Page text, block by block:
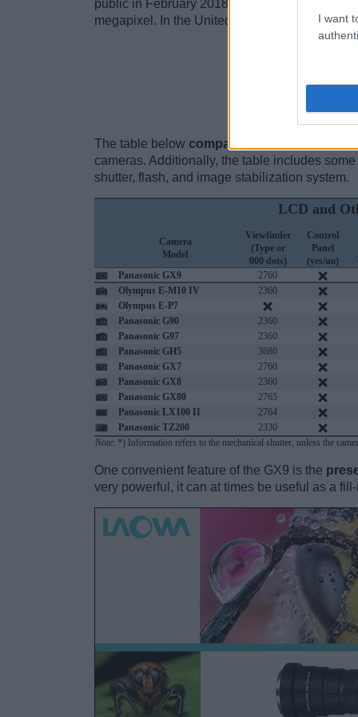
I want
public in February 2018 and is equipped with
megapixel. In the United States, the camera
The table below compares the rear screen
cameras. Additionally, the table includes
shutter, flash, and image stabilization system.
LCD and
Camera
Model
Viewfinder
(Type or
000 dots)
Control
Panel
(yes/no)
Panasonic GX9
2760
Olympus E-M10 IV
2360
Olympus E-P7
Panasonic G90
2360
Panasonic G97
2360
Panasonic GH5
3680
Panasonic GX7
2760
Panasonic GX8
2360
Panasonic GX80
2765
Panasonic LX100 II
2764
Panasonic TZ200
2330
Note: *) Information refers to the mechanical shutter, unless the
One convenient feature of the GX9 is the
very powerful, it can at times be useful as a